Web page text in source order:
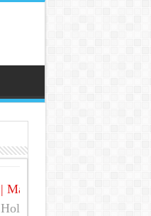
Holdings Careers
Limited